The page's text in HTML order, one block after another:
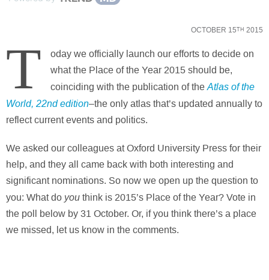
OCTOBER 15TH 2015
T
oday we officially launch our efforts to decide on
what the Place of the Year 2015 should be,
coinciding with the publication of the Atlas of the
World, 22nd edition–the only atlas that’s updated annually to
reflect current events and politics.
We asked our colleagues at Oxford University Press for their
help, and they all came back with both interesting and
significant nominations. So now we open up the question to
you: What do you think is 2015’s Place of the Year? Vote in
the poll below by 31 October. Or, if you think there’s a place
we missed, let us know in the comments.